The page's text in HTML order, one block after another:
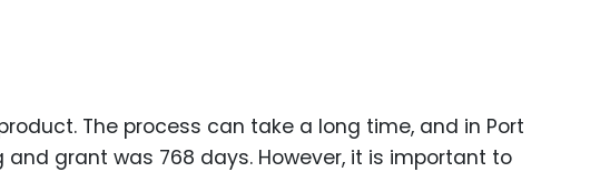
The process can take a long time, and in Port
grant was 768 days. However, it is important to